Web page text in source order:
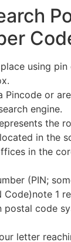
using pin
Pincode or
engine.
the
in the
in the
(PIN;
Code)note 1
postal code
letter